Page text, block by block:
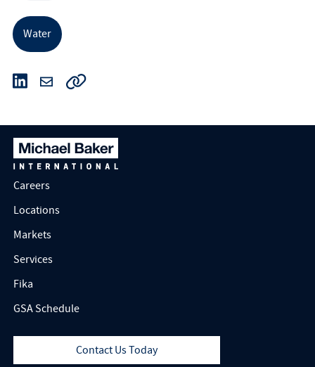
Water
Careers
Locations
Markets
Services
Fika
GSA Schedule
Contact Us Today